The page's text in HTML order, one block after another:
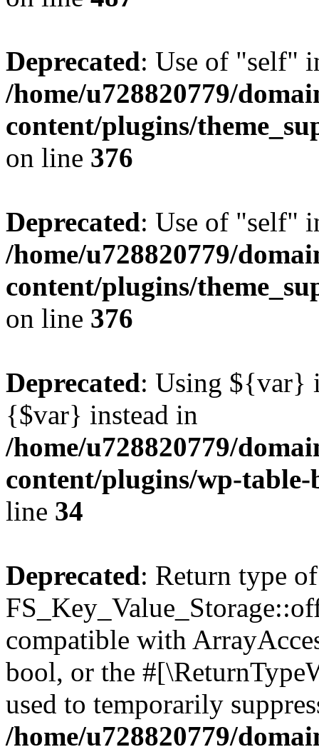
Deprecated: Use of "self"
/home/u728820779/
content/plugins/
on line 376
Deprecated: Use of "self"
/home/u728820779/
content/plugins/
on line 376
Deprecated: Using ${var}
{$var} instead in
/home/u728820779/
content/plugins/wp-
line 34
Deprecated: Return type of
compatible with
bool, or the
used to temporarily
/home/u728820779/